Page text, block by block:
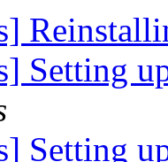
Setting
Setting